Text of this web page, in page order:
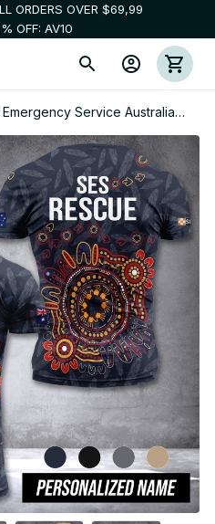
ORDERS OVER $69,99
OFF: AV10
Service Australia
T-shirt MRI